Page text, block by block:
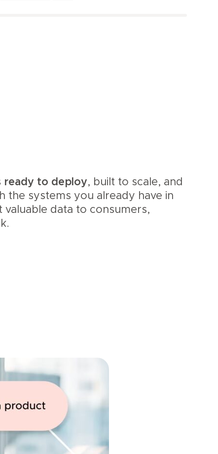
ready to deploy, built to scale, and
the systems you already have in
valuable data to consumers,